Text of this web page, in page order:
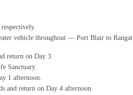
vehicle throughout — Port Blair to
return on Day 3.
Sanctuary.
1 afternoon.
and return on Day 4 afternoon.